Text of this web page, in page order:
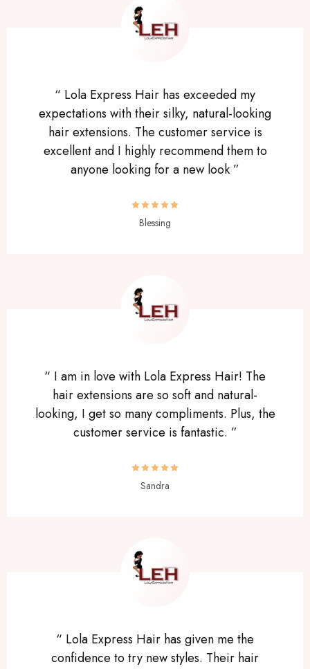
“ Lola Express Hair has exceeded my
expectations with their silky, natural-looking
hair extensions. The customer service is
excellent and I highly recommend them to
anyone looking for a new look ”
Blessing
“ I am in love with Lola Express Hair! The
hair extensions are so soft and natural-
looking, I get so many compliments. Plus, the
customer service is fantastic. ”
Sandra
“ Lola Express Hair has given me the
confidence to try new styles. Their hair